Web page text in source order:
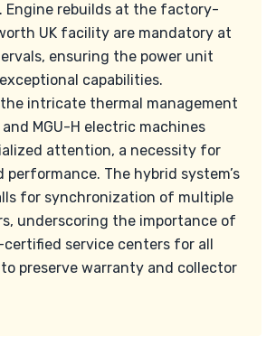
Engine rebuilds at the factory-
UK facility are mandatory at
ensuring the power unit
capabilities.
intricate thermal management
MGU-H electric machines
attention, a necessity for
performance. The hybrid system’s
for synchronization of multiple
underscoring the importance of
certified service centers for all
preserve warranty and collector